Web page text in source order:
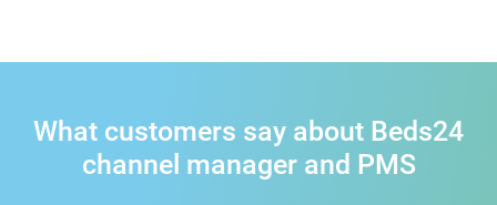
What customers say about Beds24
channel manager and PMS